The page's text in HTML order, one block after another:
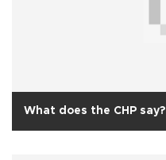
What does the CHP say?